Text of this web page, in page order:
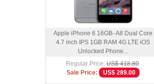
Apple iPhone 6 16GB- A8 Dual Core
4.7 inch IPS 1GB RAM 4G LTE iOS
Unlocked Phone...
Regular Price: US$ 418.80
Sale Price:
US$ 289.00